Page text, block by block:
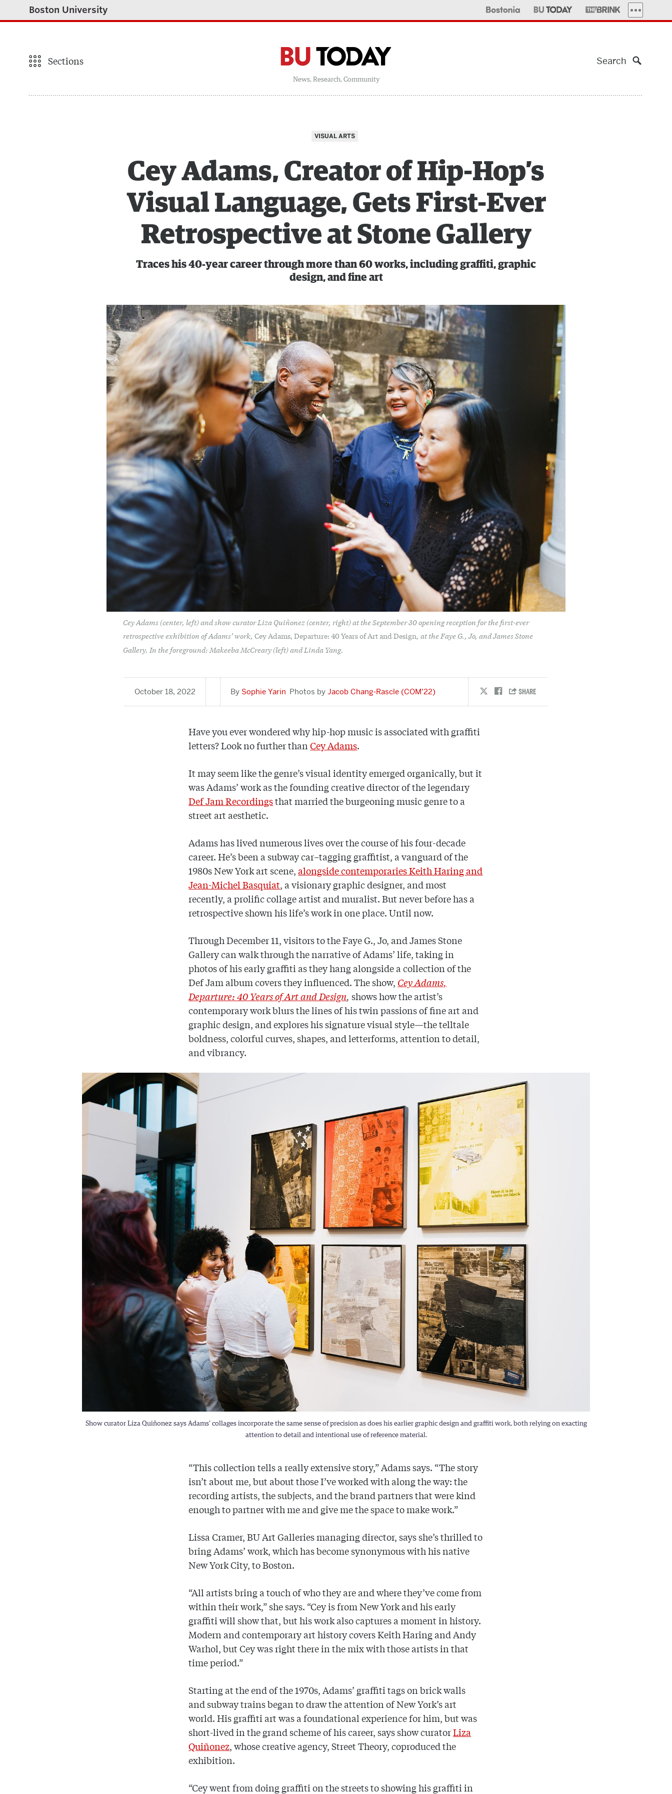
Boston University MORE
Sections Search
News, Research, Community
Cey Adams (center, left) and show curator Liza Quiñonez (center, right) at the September 30 opening reception for the first-ever
retrospective exhibition of Adams’ work,Cey Adams, Departure: 40 Years of Art and Design, at the Faye G., Jo, and James Stone
Gallery. In the foreground: Makeeba McCreary (left) and Linda Yang.
VISUAL ARTS
Cey Adams, Creator of Hip-Hop’s
Visual Language, Gets First-Ever
Retrospective at Stone Gallery
Traces his 40-year career through more than 60 works, including graffiti, graphic
design, and fine art
October 18, 2022 Sophie Yarin Jacob Chang-Rascle (COM’22)
Have you ever wondered why hip-hop music is associated with graffiti
letters? Look no further thanCey Adams.
It may seem like the genre’s visual identity emerged organically, but it
was Adams’ work as the founding creative director of the legendary
Def Jam Recordingsthat married the burgeoning music genre to a
street art aesthetic.
Adams has lived numerous lives over the course of his four-decade
career. He’s been a subway car–tagging graffitist, a vanguard of the
1980s New York art scene,alongside contemporaries Keith Haring and
Jean-Michel Basquiat, a visionary graphic designer, and most
recently, a prolific collage artist and muralist. But never before has a
retrospective shown his life’s work in one place. Until now.
Through December 11, visitors to the Faye G., Jo, and James Stone
Gallery can walk through the narrative of Adams’ life, taking in
photos of his early graffiti as they hang alongside a collection of the
Def Jam album covers they influenced. The show, Cey Adams,
Departure: 40 Years of Art and Design, shows how the artist’s
contemporary work blurs the lines of his twin passions of fine art and
graphic design, and explores his signature visual style—the telltale
boldness, colorful curves, shapes, and letterforms, attention to detail,
and vibrancy.
Show curator Liza Quiñonez says Adams’ collages incorporate the same sense of precision as does his earlier graphic design and graffiti work, both relying on exacting
attention to detail and intentional use of reference material.
“This collection tells a really extensive story,” Adams says. “The story
isn’t about me, but about those I’ve worked with along the way: the
recording artists, the subjects, and the brand partners that were kind
enough to partner with me and give me the space to make work.”
Lissa Cramer, BU Art Galleries managing director, says she’s thrilled to
bring Adams’ work, which has become synonymous with his native
New York City, to Boston.
“All artists bring a touch of who they are and where they’ve come from
within their work,” she says. “Cey is from New York and his early
graffiti will show that, but his work also captures a moment in history.
Modern and contemporary art history covers Keith Haring and Andy
Warhol, but Cey was right there in the mix with those artists in that
time period.”
Starting at the end of the 1970s, Adams’ graffiti tags on brick walls
and subway trains began to draw the attention of New York’s art
world. His graffiti art was a foundational experience for him, but was
short-lived in the grand scheme of his career, says show curatorLiza
Quiñonez, whose creative agency, Street Theory, coproduced the
exhibition.
“Cey went from doing graffiti on the streets to showing his graffiti in